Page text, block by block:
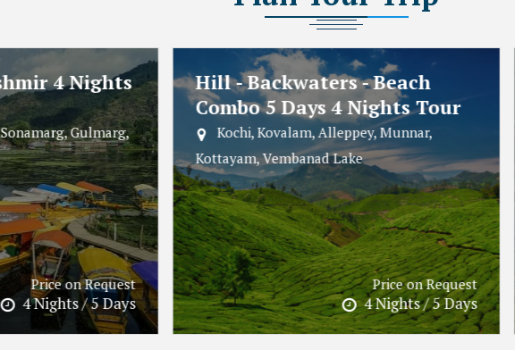
- Beach
Nights Tour
Munnar,
Price on Request
4 Nights / 5 Days
Kerala Escape - Hills -
Wildlife - Beaches 6 Days 5
Nights Tour
Wayanad, Varkala, Munnar, Varkala Beach
Price on Request
5 Nights / 6 Days